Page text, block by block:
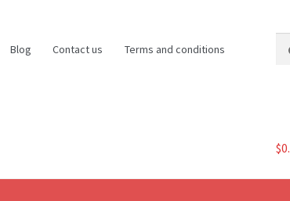
Blog Contact us Terms and conditions